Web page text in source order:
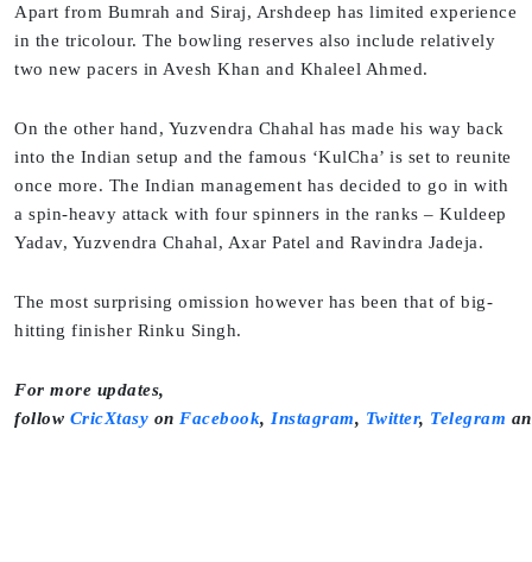
Apart from Bumrah and Siraj, Arshdeep has limited experience
in the tricolour. The bowling reserves also include relatively
two new pacers in Avesh Khan and Khaleel Ahmed.
On the other hand, Yuzvendra Chahal has made his way back
into the Indian setup and the famous ‘KulCha’ is set to reunite
once more. The Indian management has decided to go in with
a spin-heavy attack with four spinners in the ranks – Kuldeep
Yadav, Yuzvendra Chahal, Axar Patel and Ravindra Jadeja.
The most surprising omission however has been that of big-
hitting finisher Rinku Singh.
For more updates,
follow CricXtasy on Facebook, Instagram, Twitter, Telegram